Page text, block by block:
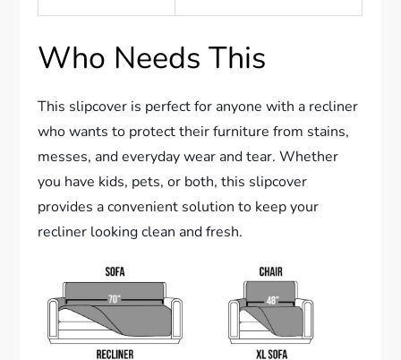
Who Needs This
This slipcover is perfect for anyone with a recliner
who wants to protect their furniture from stains,
messes, and everyday wear and tear. Whether
you have kids, pets, or both, this slipcover
provides a convenient solution to keep your
recliner looking clean and fresh.